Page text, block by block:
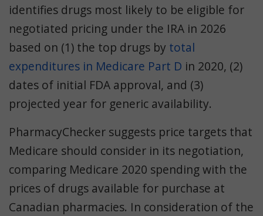
identifies drugs most likely to be eligible for
negotiated pricing under the IRA in 2026
based on (1) the top drugs by total
expenditures in Medicare Part D in 2020, (2)
dates of initial FDA approval, and (3)
projected year for generic availability.
PharmacyChecker suggests price targets that
Medicare should consider in its negotiation,
comparing Medicare 2020 spending with the
prices of drugs available for purchase at
Canadian pharmacies. In consideration of the